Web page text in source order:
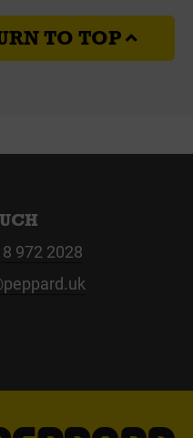
TO TOP
972 2028